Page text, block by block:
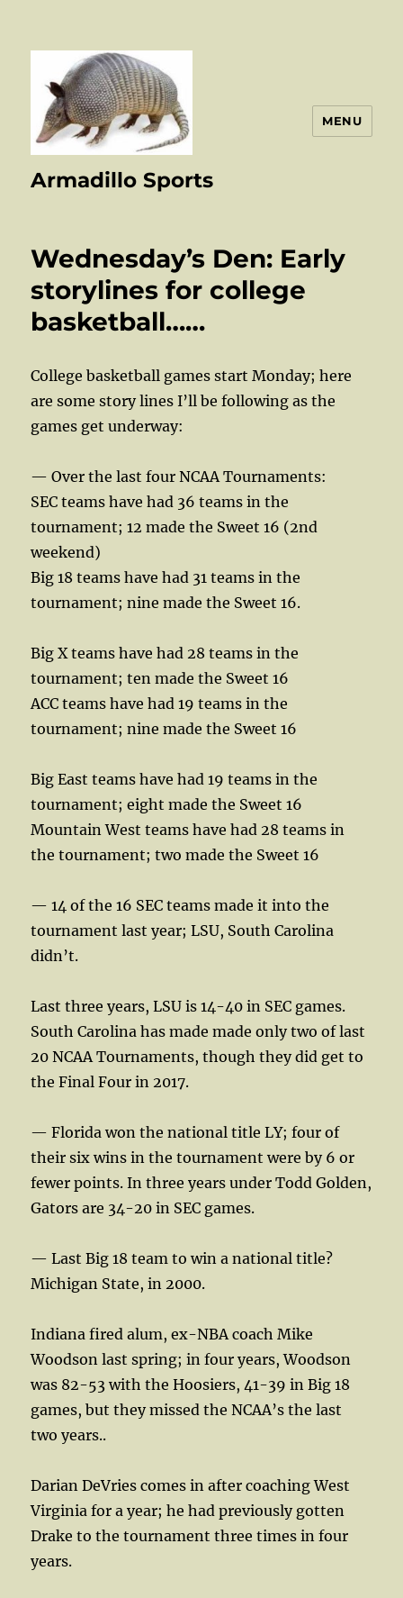
Armadillo Sports
MENU
Wednesday’s Den: Early
storylines for college
basketball……
College basketball games start Monday; here
are some story lines I’ll be following as the
games get underway:
— Over the last four NCAA Tournaments:
SEC teams have had 36 teams in the
tournament; 12 made the Sweet 16 (2nd
weekend)
Big 18 teams have had 31 teams in the
tournament; nine made the Sweet 16.
Big X teams have had 28 teams in the
tournament; ten made the Sweet 16
ACC teams have had 19 teams in the
tournament; nine made the Sweet 16
Big East teams have had 19 teams in the
tournament; eight made the Sweet 16
Mountain West teams have had 28 teams in
the tournament; two made the Sweet 16
— 14 of the 16 SEC teams made it into the
tournament last year; LSU, South Carolina
didn’t.
Last three years, LSU is 14-40 in SEC games.
South Carolina has made made only two of last
20 NCAA Tournaments, though they did get to
the Final Four in 2017.
— Florida won the national title LY; four of
their six wins in the tournament were by 6 or
fewer points. In three years under Todd Golden,
Gators are 34-20 in SEC games.
— Last Big 18 team to win a national title?
Michigan State, in 2000.
Indiana fired alum, ex-NBA coach Mike
Woodson last spring; in four years, Woodson
was 82-53 with the Hoosiers, 41-39 in Big 18
games, but they missed the NCAA’s the last
two years..
Darian DeVries comes in after coaching West
Virginia for a year; he had previously gotten
Drake to the tournament three times in four
years.